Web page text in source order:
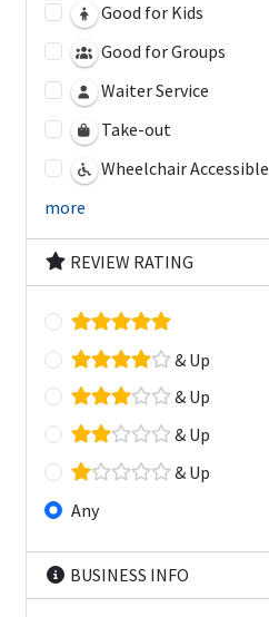
Good for Kids
Good for Groups
Waiter Service
Take-out
Wheelchair Accessible
more
REVIEW RATING
& Up
& Up
& Up
& Up
Any
BUSINESS INFO